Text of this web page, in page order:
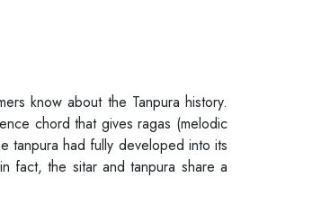
know about the Tanpura history.
chord that gives ragas (melodic
tanpura had fully developed into its
fact, the sitar and tanpura share a